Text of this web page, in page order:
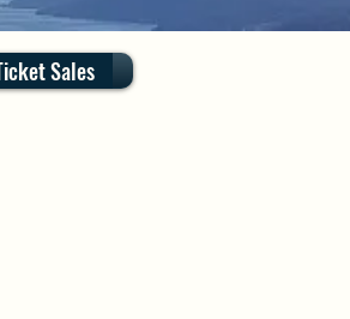
Sales